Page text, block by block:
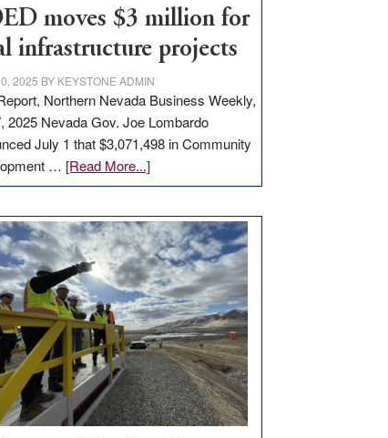
to
moves $3 million for
infrastructure projects
2025 BY KEYSTONE ADMIN
Northern Nevada Business Weekly,
2025 Nevada Gov. Joe Lombardo
July 1 that $3,071,498 in Community
… [Read More...]about
GOED
$3
million
for
rural
infrastructure
projects